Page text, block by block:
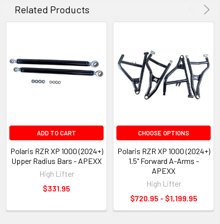
Related Products
ADD TO CART
Polaris RZR XP 1000 (2024+)
Upper Radius Bars - APEXX
High Lifter
$331.95
CHOOSE OPTIONS
Polaris RZR XP 1000 (2024+)
1.5" Forward A-Arms -
APEXX
High Lifter
$720.95 - $1,199.95